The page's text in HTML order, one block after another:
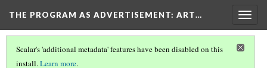
THE PROGRAM AS ADVERTISEMENT: ART…
Scalar's 'additional metadata' features have been disabled on this
install.Learn more.
ART AND THE PROGRAM